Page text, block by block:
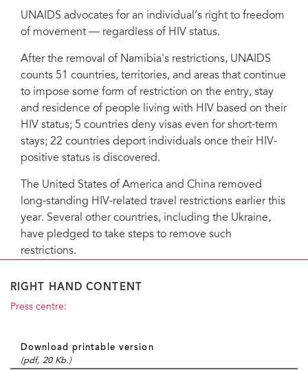
UNAIDS advocates for an individual’s right to freedom
of movement — regardless of HIV status.
After the removal of Namibia's restrictions, UNAIDS
counts 51 countries, territories, and areas that continue
to impose some form of restriction on the entry, stay
and residence of people living with HIV based on their
HIV status; 5 countries deny visas even for short-term
stays; 22 countries deport individuals once their HIV-
positive status is discovered.
The United States of America and China removed
long-standing HIV-related travel restrictions earlier this
year. Several other countries, including the Ukraine,
have pledged to take steps to remove such
restrictions.
RIGHT HAND CONTENT
Press centre:
Download printable version
(pdf, 20 Kb.)